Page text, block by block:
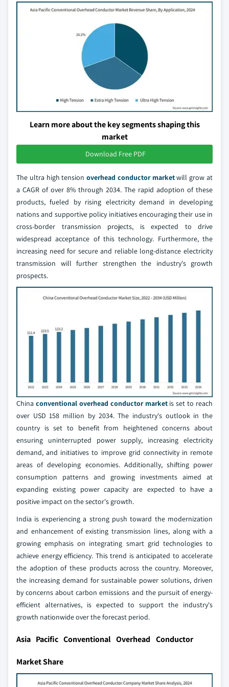
Learn more about the key segments shaping this
market
Download Free PDF
The ultra high tensionoverhead conductor marketwill grow at
a CAGR of over 8% through 2034. The rapid adoption of these
products, fueled by rising electricity demand in developing
nations and supportive policy initiatives encouraging their use in
cross-border transmission projects, is expected to drive
widespread acceptance of this technology. Furthermore, the
increasing need for secure and reliable long-distance electricity
transmission will further strengthen the industry's growth
prospects.
China conventional overhead conductor marketis set to reach
over USD 158 million by 2034. The industry's outlook in the
country is set to benefit from heightened concerns about
ensuring uninterrupted power supply, increasing electricity
demand, and initiatives to improve grid connectivity in remote
areas of developing economies. Additionally, shifting power
consumption patterns and growing investments aimed at
expanding existing power capacity are expected to have a
positive impact on the sector's growth.
India is experiencing a strong push toward the modernization
and enhancement of existing transmission lines, along with a
growing emphasis on integrating smart grid technologies to
achieve energy efficiency. This trend is anticipated to accelerate
the adoption of these products across the country. Moreover,
the increasing demand for sustainable power solutions, driven
by concerns about carbon emissions and the pursuit of energy-
efficient alternatives, is expected to support the industry's
growth nationwide over the forecast period.
Asia Pacific Conventional Overhead Conductor
Market Share